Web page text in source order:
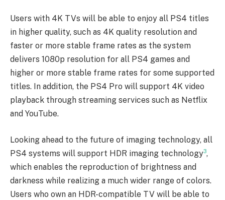
Users with 4K TVs will be able to enjoy all PS4 titles
in higher quality, such as 4K quality resolution and
faster or more stable frame rates as the system
delivers 1080p resolution for all PS4 games and
higher or more stable frame rates for some supported
titles. In addition, the PS4 Pro will support 4K video
playback through streaming services such as Netflix
and YouTube.
Looking ahead to the future of imaging technology, all
PS4 systems will support HDR imaging technology3,
which enables the reproduction of brightness and
darkness while realizing a much wider range of colors.
Users who own an HDR-compatible TV will be able to